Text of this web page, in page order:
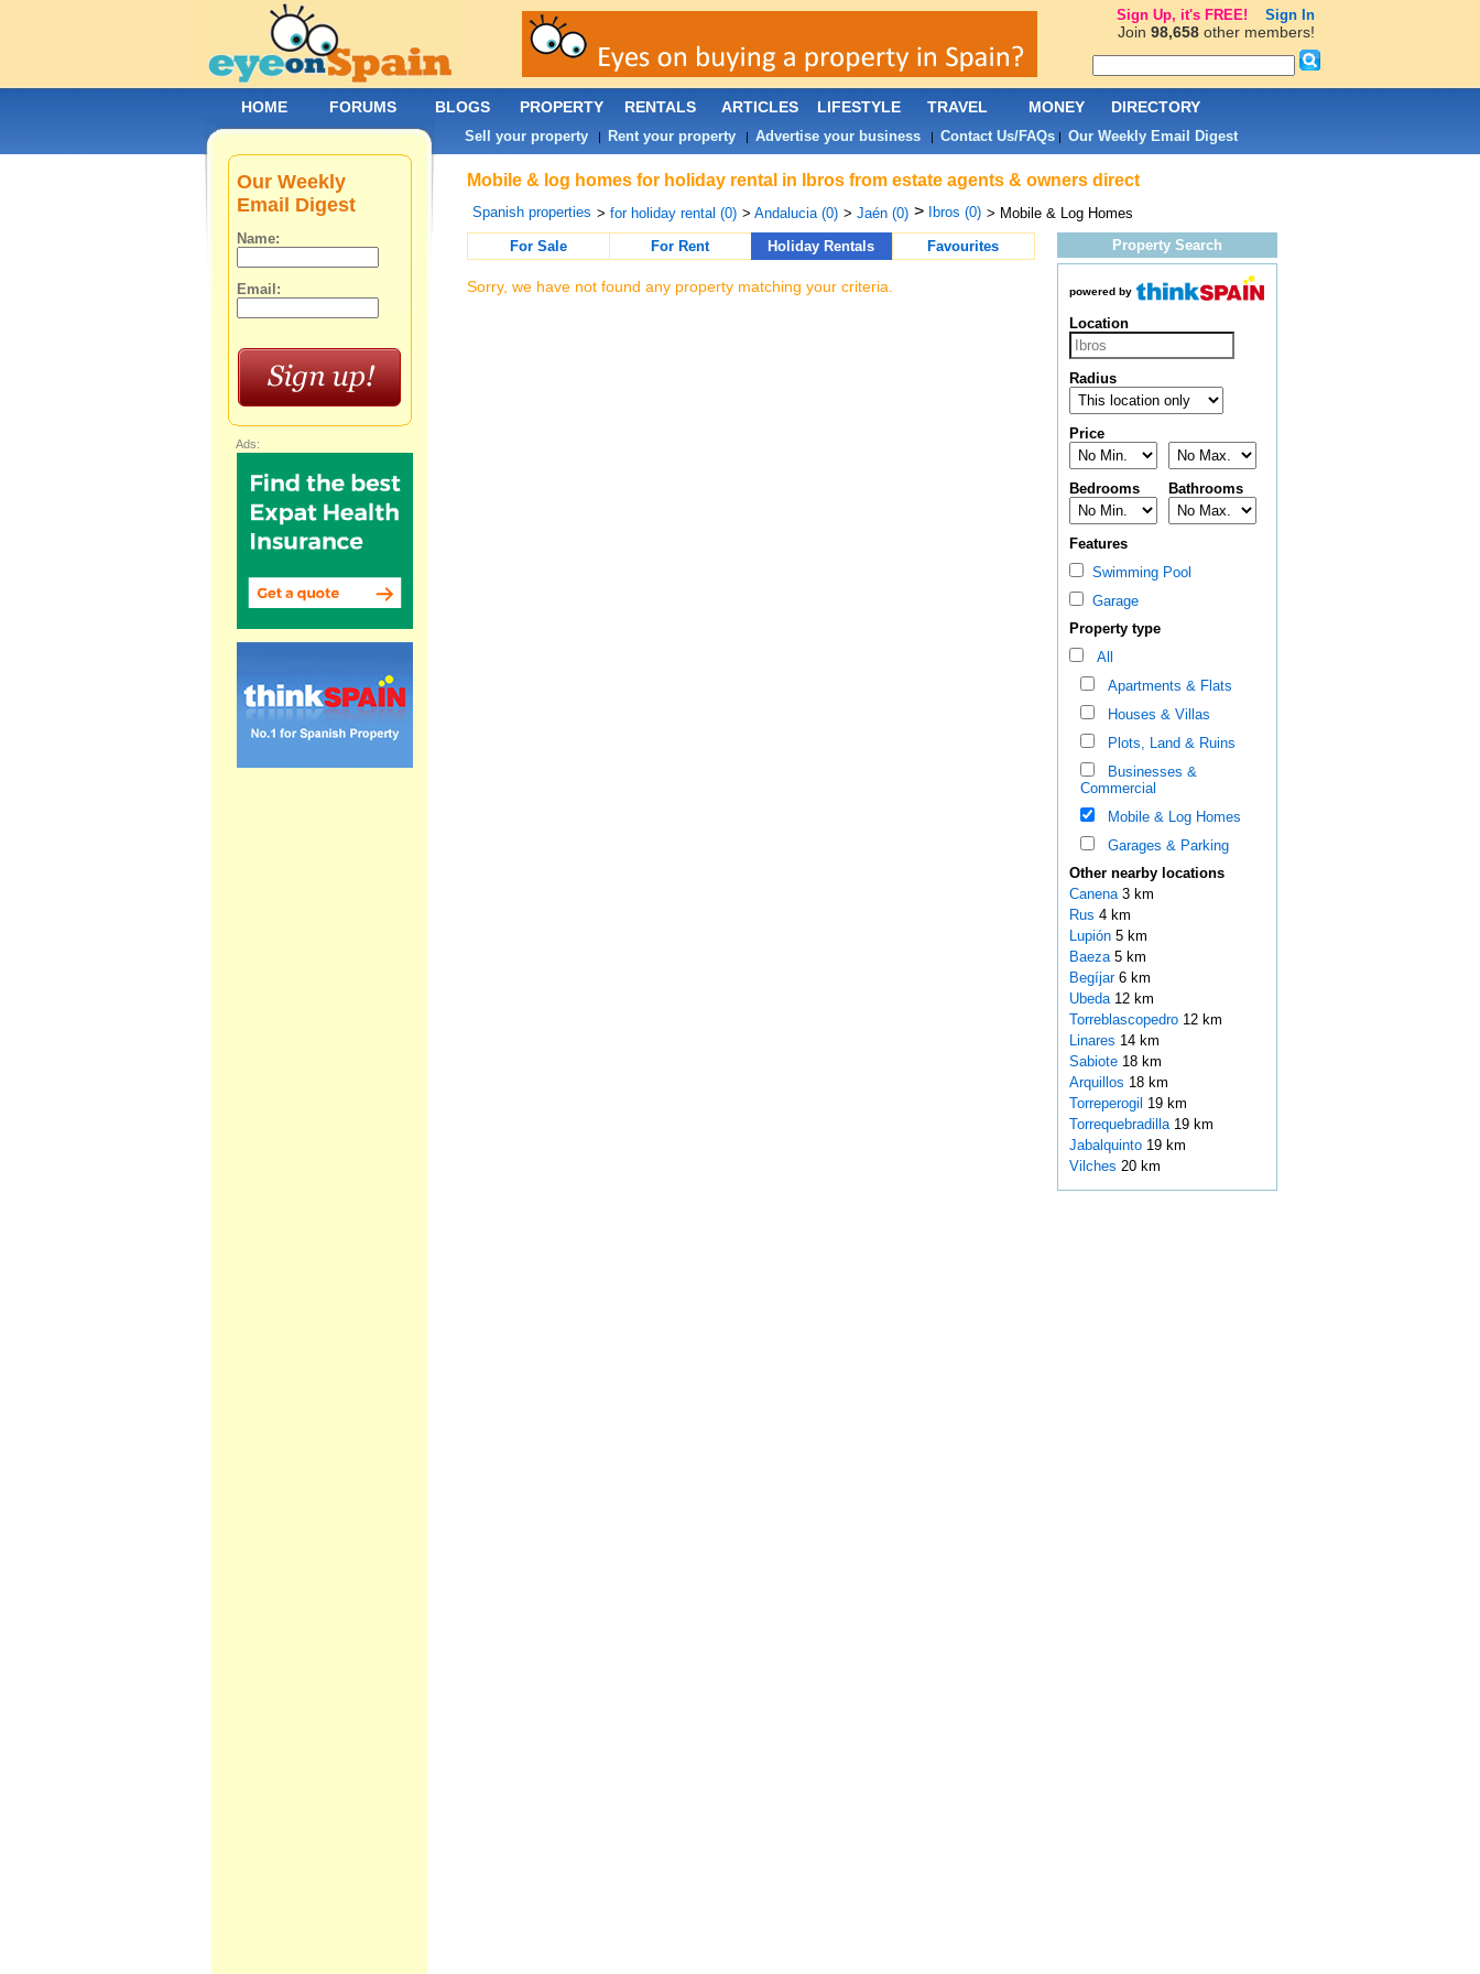
Mobile & log homes for holiday rental in Ibros from estate agents & owners direct
Spanish properties > for holiday rental (0) > Andalucia (0) > Jaén (0) > Ibros (0) > Mobile & Log Homes
For Sale
For Rent Holiday Rentals Favourites
Sorry, we have not found any property matching your criteria.
Property Search
powered by
Location
Radius
Price
Bedrooms Bathrooms
Features
Swimming Pool
Garage
Property type
All
Apartments & Flats
Houses & Villas
Plots, Land & Ruins
Businesses &
Commercial
Mobile & Log Homes
Garages & Parking
Other nearby locations
Canena 3 km
Rus 4 km
Lupión 5 km
Baeza 5 km
Begíjar 6 km
Ubeda 12 km
Torreblascopedro 12 km
Linares 14 km
Sabiote 18 km
Arquillos 18 km
Torreperogil 19 km
Torrequebradilla 19 km
Jabalquinto 19 km
Vilches 20 km
Our Weekly
Email Digest
Name:
Email:
Ads:
HOME FORUMS BLOGS PROPERTY RENTALS ARTICLES LIFESTYLE TRAVEL MONEY DIRECTORY
Sell your property| Rent your property| Advertise your business| Contact Us/FAQs| Our Weekly Email Digest
Sign Up, it's FREE! Sign In
Join 98,658other members!